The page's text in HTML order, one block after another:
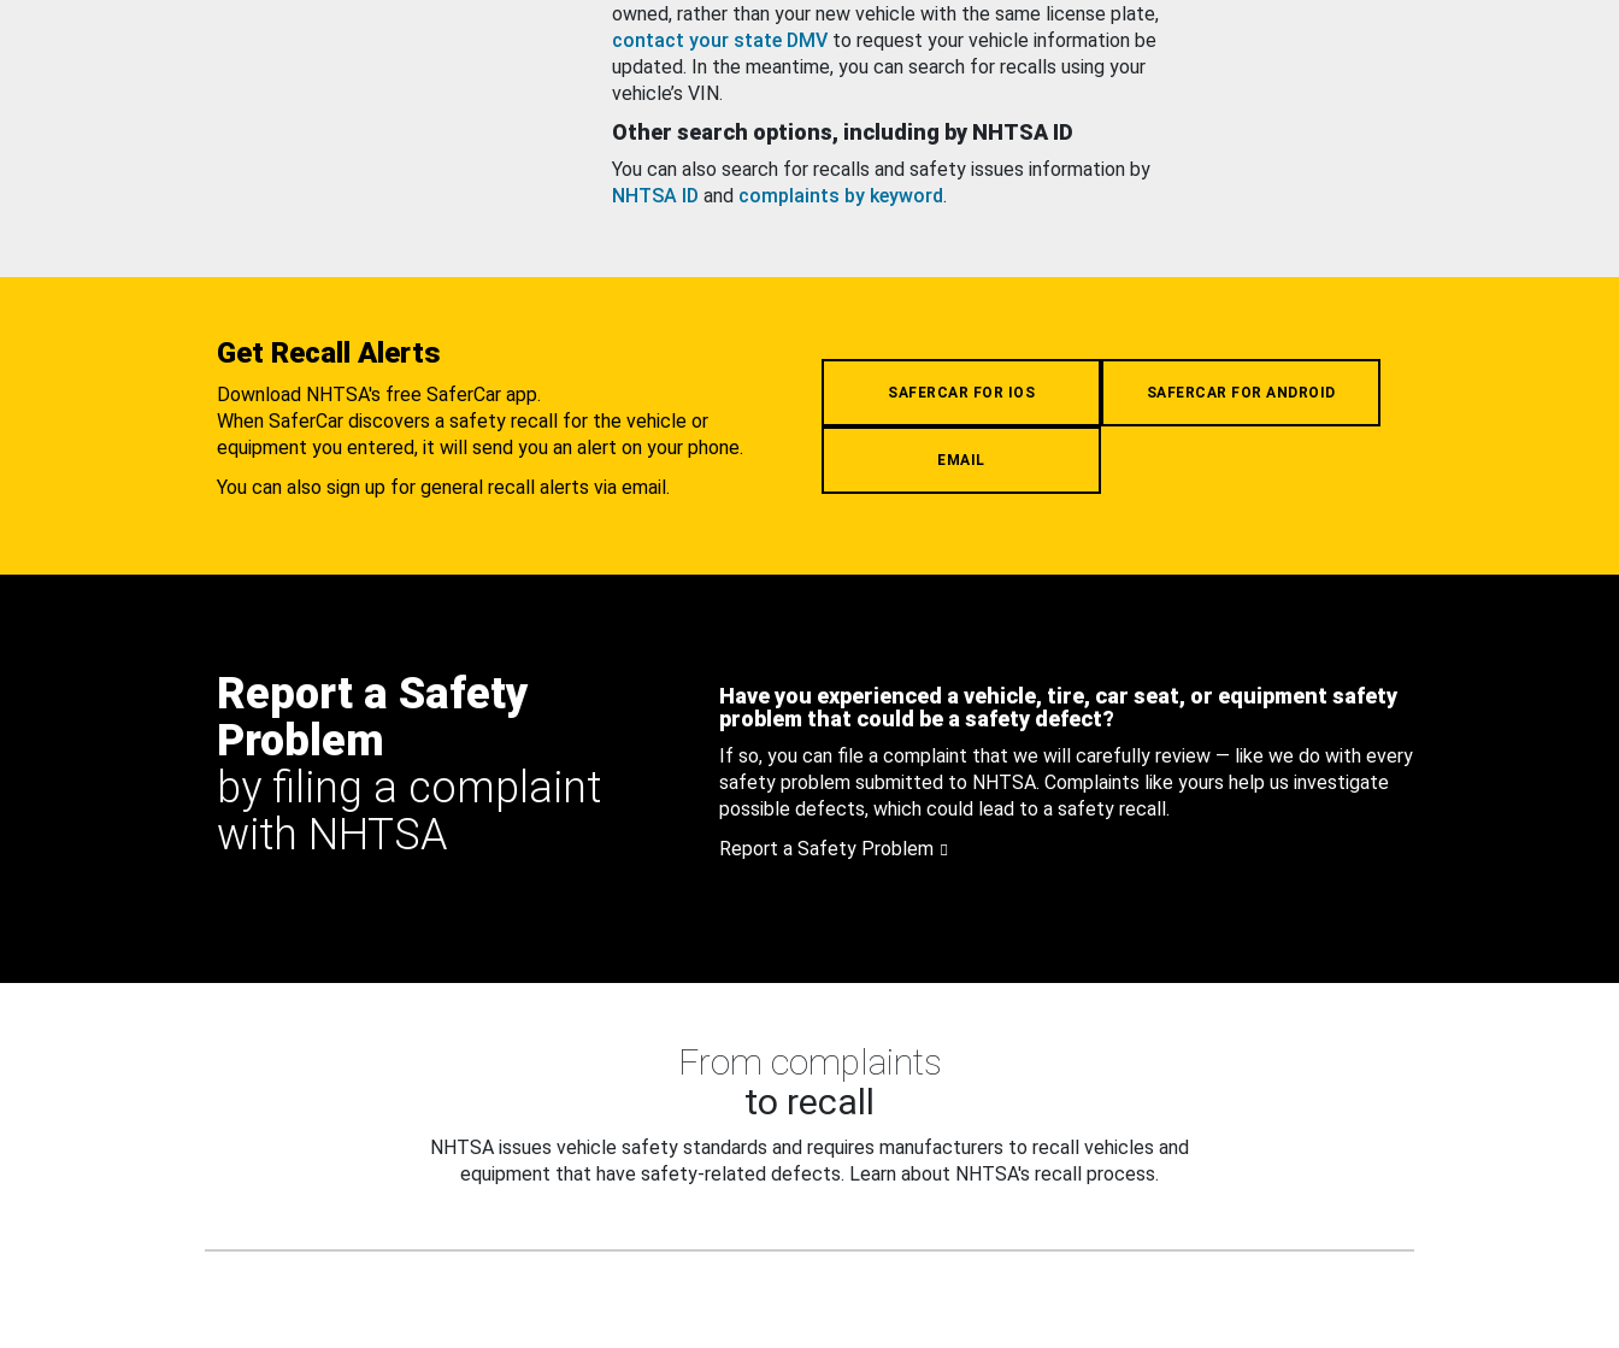
owned, rather than your new vehicle with the same license plate,
contact your state DMV to request your vehicle information be
updated. In the meantime, you can search for recalls using your
vehicle’s VIN.
Other search options, including by NHTSA ID
You can also search for recalls and safety issues information by
NHTSA ID and complaints by keyword.
Get Recall Alerts
Download NHTSA's free SaferCar app.
When SaferCar discovers a safety recall for the vehicle or
equipment you entered, it will send you an alert on your phone.
You can also sign up for general recall alerts via email.
SAFERCAR FOR IOS SAFERCAR FOR ANDROID
EMAIL
Report a Safety
Problem
by filing a complaint
with NHTSA
Have you experienced a vehicle, tire, car seat, or equipment safety
problem that could be a safety defect?
If so, you can file a complaint that we will carefully review — like we do with every
safety problem submitted to NHTSA. Complaints like yours help us investigate
possible defects, which could lead to a safety recall.
Report a Safety Problem
From complaints
to recall
NHTSA issues vehicle safety standards and requires manufacturers to recall vehicles and
equipment that have safety-related defects. Learn about NHTSA's recall process.